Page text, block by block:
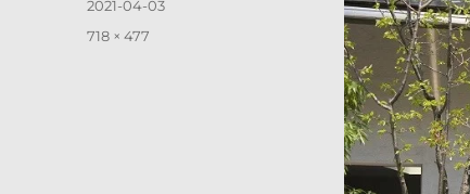
Posted
2021-04-03
Full
718 × 477